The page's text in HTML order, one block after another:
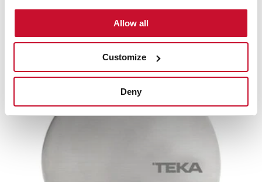
Allow all
Customize
Deny
新产品